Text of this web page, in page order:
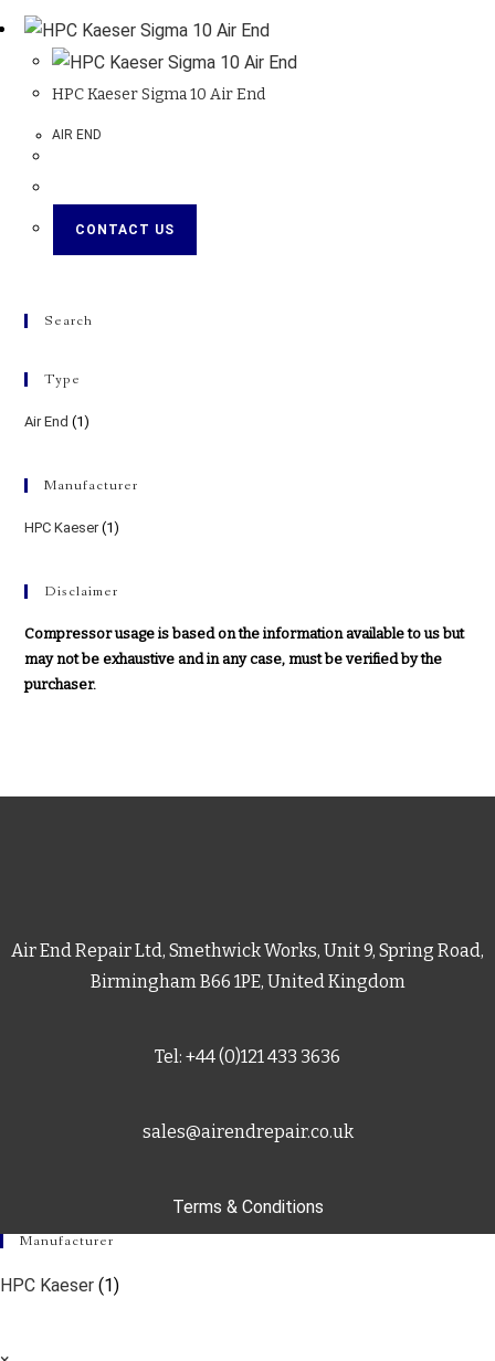
HPC Kaeser Sigma 10 Air End
AIR END
CONTACT US
Search
Type
Air End (1)
Manufacturer
HPC Kaeser (1)
Disclaimer
Compressor usage is based on the information available to us but
may not be exhaustive and in any case, must be verified by the
purchaser.
Air End Repair Ltd, Smethwick Works, Unit 9, Spring Road,
Birmingham B66 1PE, United Kingdom
Tel: +44 (0)121 433 3636
sales@airendrepair.co.uk
Terms & Conditions
Manufacturer
HPC Kaeser (1)